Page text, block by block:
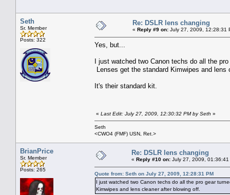
Seth
Sr. Member
Posts: 322
Re: DSLR lens changing
« Reply #9 on: July 27, 2009, 12:28:31
Yes, but...
I just watched two Canon techs do all the
Lenses get the standard Kimwipes and
It's their standard kit.
« Last Edit: July 27, 2009, 12:30:32 PM by Seth »
Seth
<CWO4 (FMF) USN, Ret.>
BrianPrice
Sr. Member
Posts: 265
Re: DSLR lens changing
« Reply #10 on: July 27, 2009, 01:36:41
Quote from: Seth on July 27, 2009, 12:28:31 PM
I just watched two Canon techs do all the pro gear
Kimwipes and lens cleaner after blowing off.